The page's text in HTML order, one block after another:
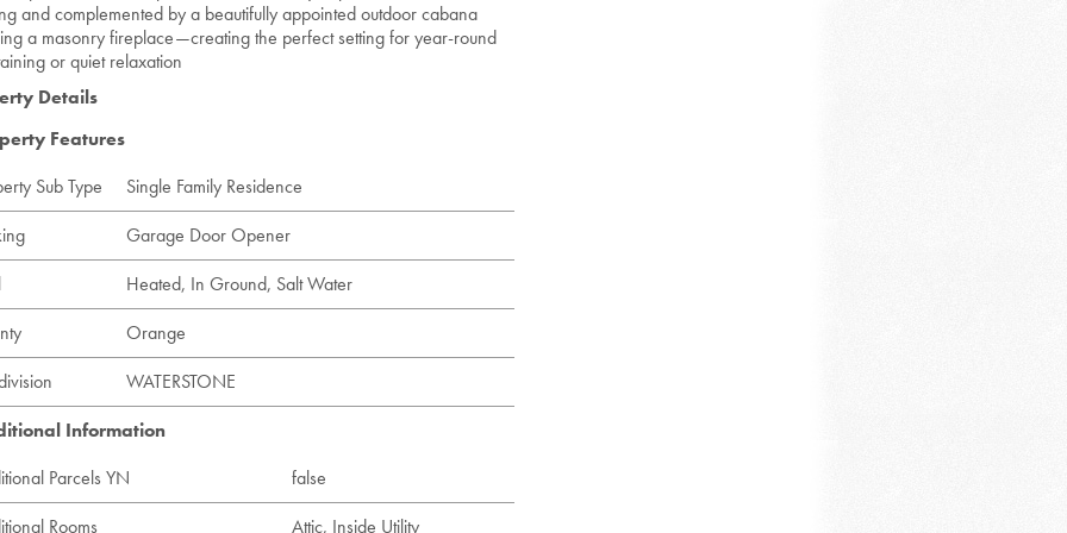
and complemented by a beautifully appointed outdoor cabana
a masonry fireplace—creating the perfect setting for year-round
or quiet relaxation
Details
Features
Sub Type
Single Family Residence
Garage Door Opener
Heated, In Ground, Salt Water
Orange
WATERSTONE
Information
Parcels YN
false
Rooms
Attic, Inside Utility